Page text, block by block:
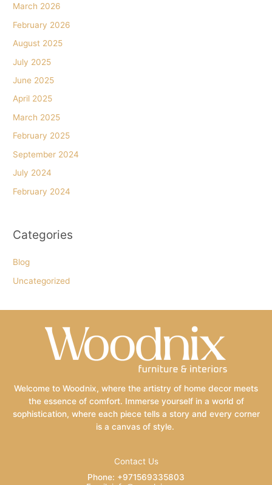
March 2026
February 2026
August 2025
July 2025
June 2025
April 2025
March 2025
February 2025
September 2024
July 2024
February 2024
Categories
Blog
Uncategorized
Welcome to Woodnix, where the artistry of home decor meets
the essence of comfort. Immerse yourself in a world of
sophistication, where each piece tells a story and every corner
is a canvas of style.
Contact Us
Phone: +971569335803